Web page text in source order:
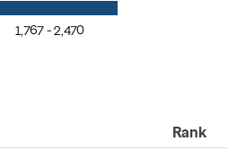
1,767 - 2,470
Rank